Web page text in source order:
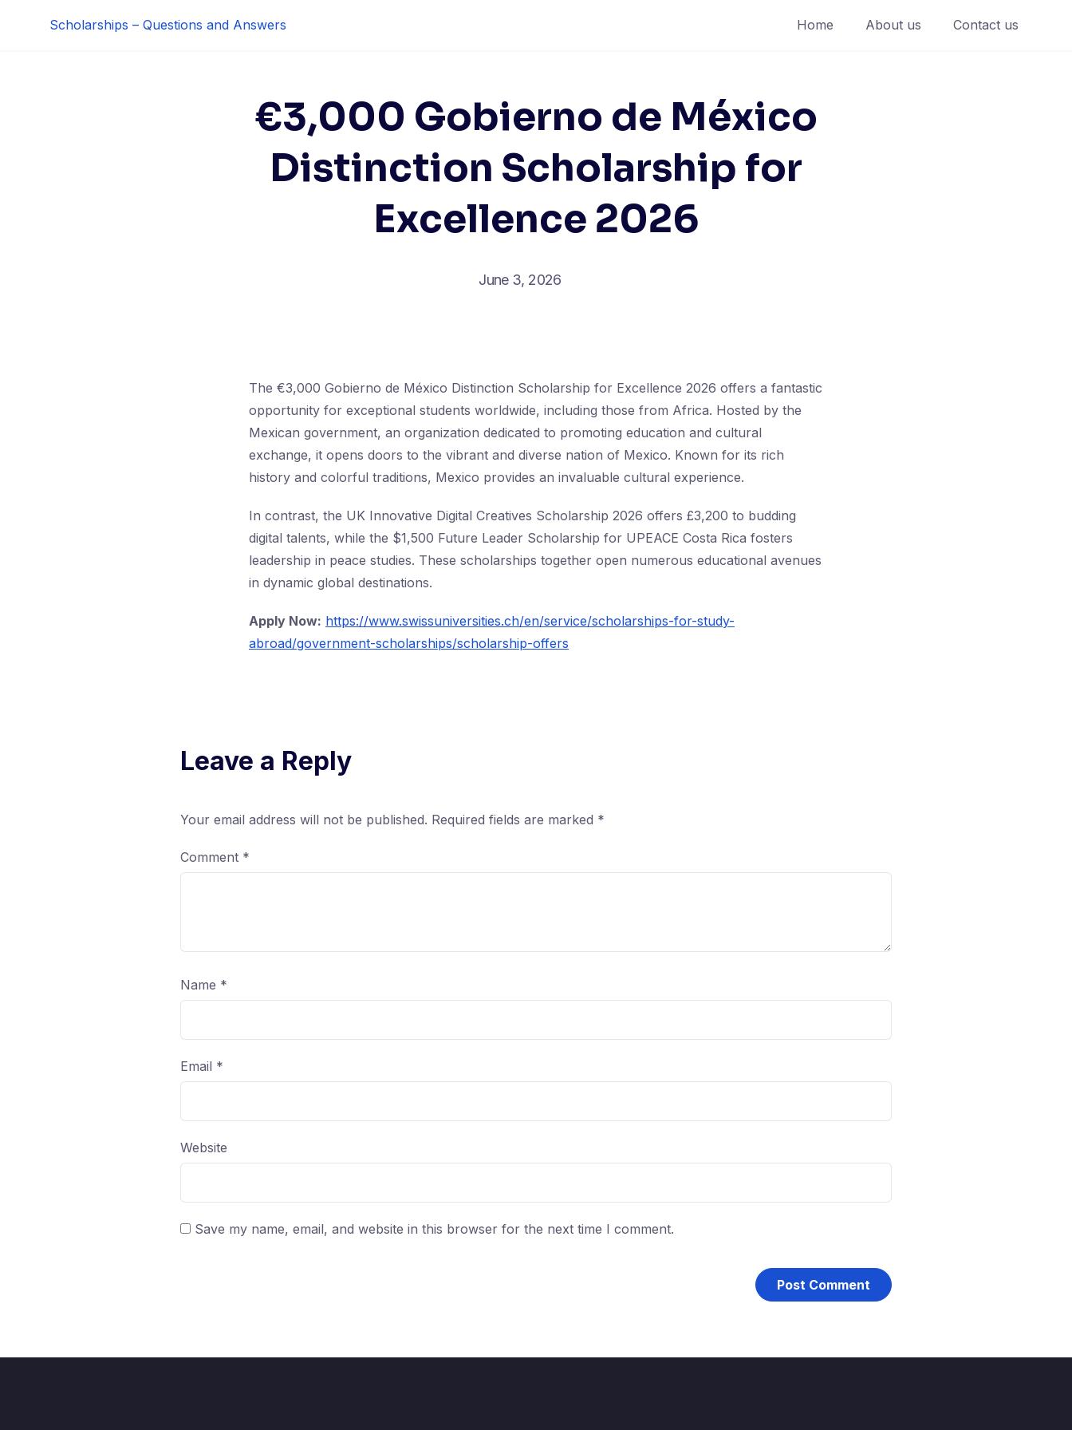
Scholarships – Questions and Answers Home About us Contact us
€3,000 Gobierno de México
Distinction Scholarship for
Excellence 2026
June 3, 2026
The €3,000 Gobierno de México Distinction Scholarship for Excellence 2026 offers a fantastic
opportunity for exceptional students worldwide, including those from Africa. Hosted by the
Mexican government, an organization dedicated to promoting education and cultural
exchange, it opens doors to the vibrant and diverse nation of Mexico. Known for its rich
history and colorful traditions, Mexico provides an invaluable cultural experience.
In contrast, the UK Innovative Digital Creatives Scholarship 2026 offers £3,200 to budding
digital talents, while the $1,500 Future Leader Scholarship for UPEACE Costa Rica fosters
leadership in peace studies. These scholarships together open numerous educational avenues
in dynamic global destinations.
Apply Now: https://www.swissuniversities.ch/en/service/scholarships-for-study-
abroad/government-scholarships/scholarship-offers
Leave a Reply
Your email address will not be published. Required fields are marked *
Comment *
Name *
Email *
Website
Save my name, email, and website in this browser for the next time I comment.